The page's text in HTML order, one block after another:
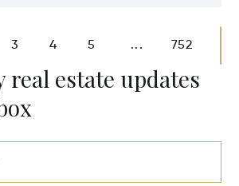
3 4 5 ... 752
real estate updates